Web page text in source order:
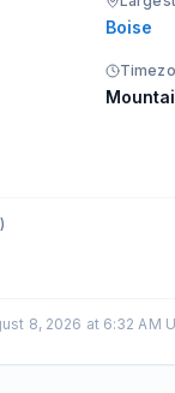
Boise
)
8, 2026 at 6:32 AM